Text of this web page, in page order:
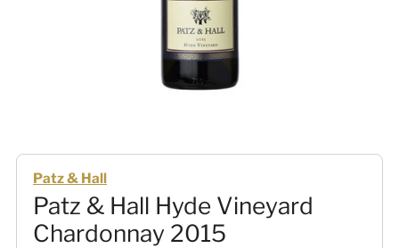
Patz & Hall
Patz & Hall Hyde Vineyard
Chardonnay 2015